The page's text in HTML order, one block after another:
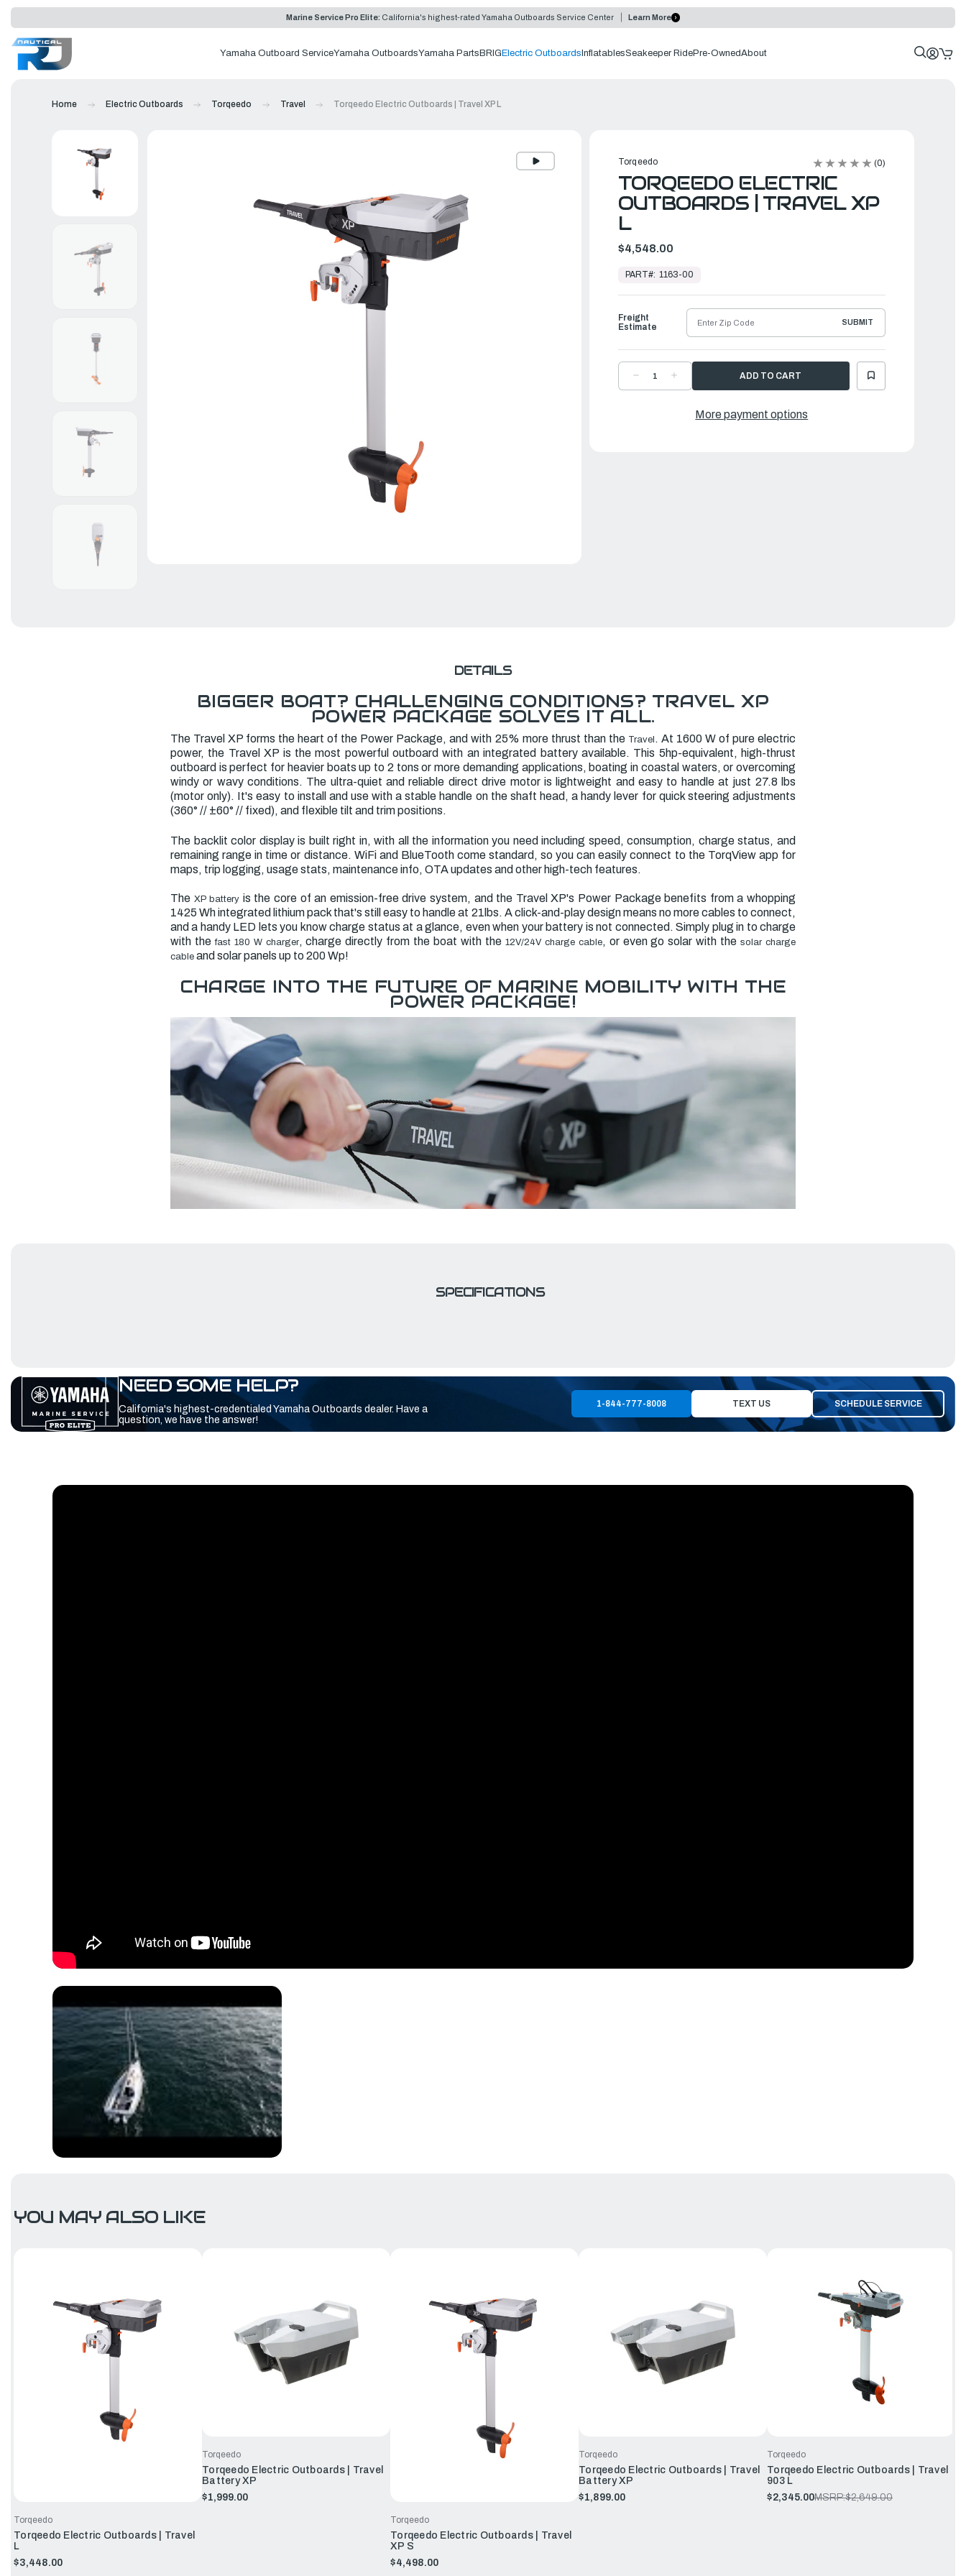
Marine Service Pro Elite: California's highest-rated Yamaha Outboards Service Center Learn More
Yamaha Outboard ServiceYamaha OutboardsYamaha Parts BRIG Electric Outboards InflatablesSeakeeper RidePre-OwnedAbout
Home Electric Outboards Torqeedo Travel Torqeedo Electric Outboards | Travel XP L
Torqeedo (0)
TORQEEDO ELECTRIC
OUTBOARDS | TRAVEL XP
L
$4,548.00
Ready
Ship
PART#: 1163-00
DECREASE
QUANTITYQUANTITY
ELECTRIC
OUTBOARDS
Freight
Estimate
SUBMIT
More payment options
DETAILS
BIGGER BOAT? CHALLENGING CONDITIONS? TRAVEL XP
POWER PACKAGE SOLVES IT ALL.
The Travel XP forms the heart of the Power Package, and with 25% more thrust than the Travel . At 1600 W of pure electric
power, the Travel XP is the most powerful outboard with an integrated battery available. This 5hp-equivalent, high-thrust
outboard is perfect for heavier boats up to 2 tons or more demanding applications, boating in coastal waters, or overcoming
windy or wavy conditions. The ultra-quiet and reliable direct drive motor is lightweight and easy to handle at just 27.8 lbs
(motor only). It's easy to install and use with a stable handle on the shaft head, a handy lever for quick steering adjustments
(360° // ±60° // fixed), and flexible tilt and trim positions.
The backlit color display is built right in, with all the information you need including speed, consumption, charge status, and
remaining range in time or distance. WiFi and BlueTooth come standard, so you can easily connect to the TorqView app for
maps, trip logging, usage stats, maintenance info, OTA updates and other high-tech features.
The XP battery is the core of an emission-free drive system, and the Travel XP's Power Package benefits from a whopping
1425 Wh integrated lithium pack that's still easy to handle at 21lbs. A click-and-play design means no more cables to connect,
and a handy LED lets you know charge status at a glance, even when your battery is not connected. Simply plug in to charge
with thefast 180 W charger, charge directly from the boat with the 12V/24V charge cable, or even go solar with thesolar charge
cable and solar panels up to 200 Wp!
CHARGE INTO THE FUTURE OF MARINE MOBILITY WITH THE
POWER PACKAGE!
SPECIFICATIONS
NEED SOME HELP?
California's highest-credentialed Yamaha Outboards dealer. Have a
question, we have the answer!
1-844-777-8008 TEXT US SCHEDULE SERVICE
YOU MAY ALSO LIKE
Torqeedo
Torqeedo Electric Outboards | Travel
L
$3,448.00
Torqeedo
Torqeedo Electric Outboards | Travel
Battery XP
$1,999.00
Torqeedo
Torqeedo Electric Outboards | Travel
XP S
$4,498.00
Torqeedo
Torqeedo Electric Outboards | Travel
Battery XP
$1,899.00
Torqeedo
Torqeedo Electric Outboards | Travel
903 L
$2,345.00MSRP:$2,649.00